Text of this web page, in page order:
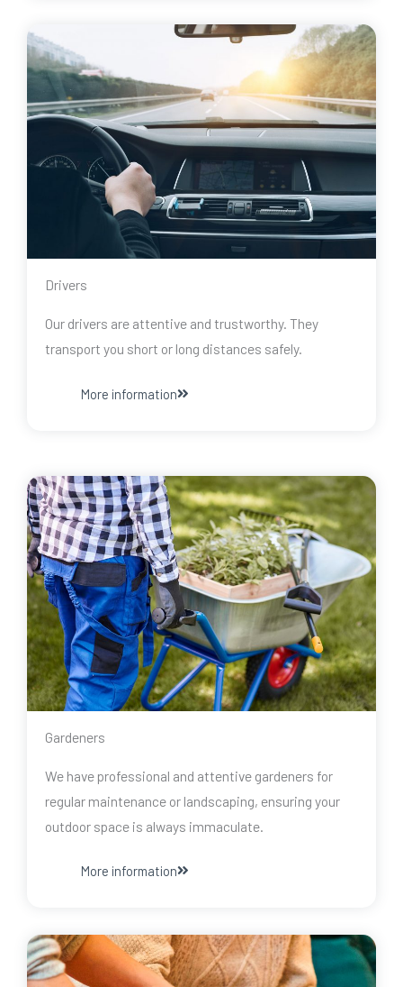
Drivers
Our drivers are attentive and trustworthy. They
transport you short or long distances safely.
More information
Gardeners
We have professional and attentive gardeners for
regular maintenance or landscaping, ensuring your
outdoor space is always immaculate.
More information